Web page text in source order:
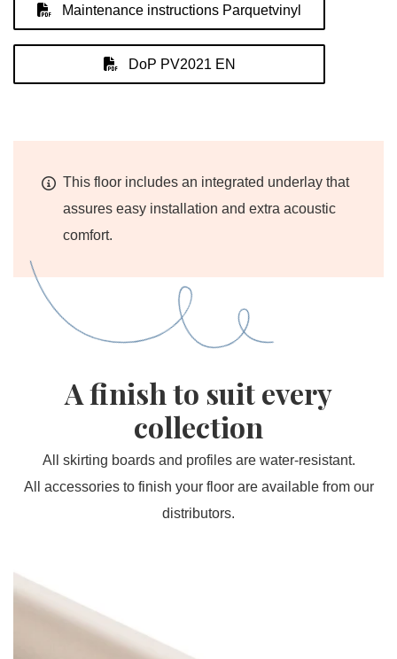
Maintenance instructions Parquetvinyl
DoP PV2021 EN
This floor includes an integrated underlay that
assures easy installation and extra acoustic
comfort.
A finish to suit every
collection
All skirting boards and profiles are water-resistant.
All accessories to finish your floor are available from our
distributors.